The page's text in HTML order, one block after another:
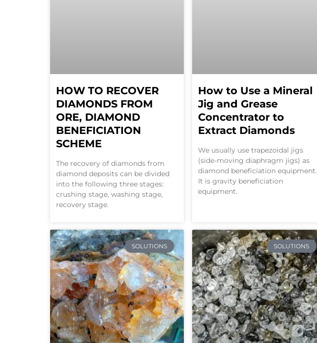
HOW TO RECOVER
DIAMONDS FROM
ORE, DIAMOND
BENEFICIATION
SCHEME
The recovery of diamonds from
diamond deposits can be divided
into the following three stages:
crushing stage, washing stage,
recovery stage.
How to Use a Mineral
Jig and Grease
Concentrator to
Extract Diamonds
We usually use trapezoidal jigs
(side-moving diaphragm jigs) as
diamond beneficiation equipment.
It is gravity beneficiation
equipment.
SOLUTIONS SOLUTIONS